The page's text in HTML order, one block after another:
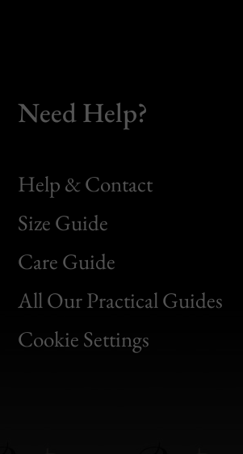
Need Help?
Help & Contact
Size Guide
Care Guide
All Our Practical Guides
Cookie Settings